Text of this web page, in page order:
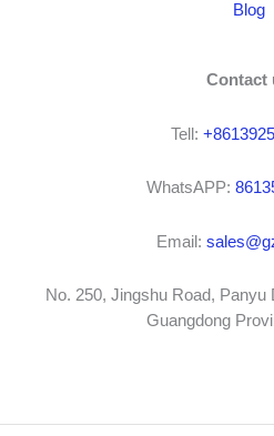
Blog
Contact
Tell:
WhatsAPP:
Email:
No. 250, Jingshu Road,
Guangdong